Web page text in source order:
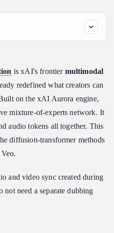
Video Generation
Transformers
Processing
Format Settings, and Quality
Ratios, and Resolutions for
is xAI's frontier multimodal
redefined what creators can
on the xAI Aurora engine,
mixture-of-experts network. It
audio tokens all together. This
diffusion-transformer methods
and video sync created during
not need a separate dubbing